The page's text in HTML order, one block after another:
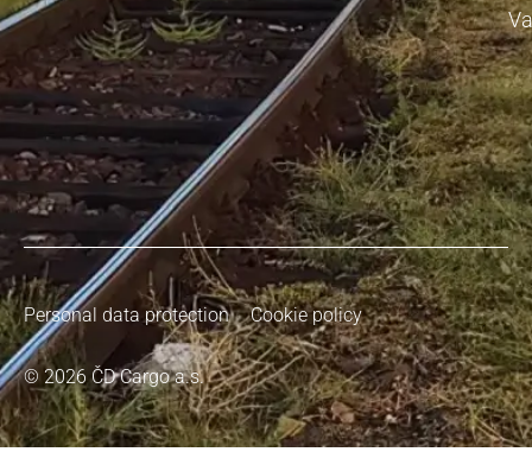
© 2026 ČD Cargo a.s.
Personal data protection Cookie policy